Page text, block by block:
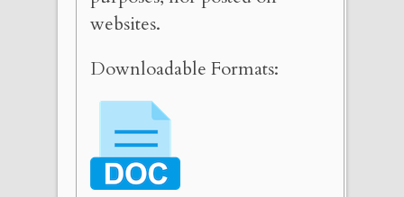
websites.
Downloadable Formats: